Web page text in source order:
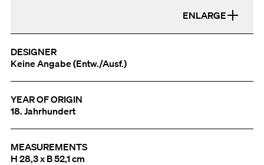
ENLARGE
DESIGNER
Keine Angabe (Entw./Ausf.)
YEAR OF ORIGIN
18. Jahrhundert
MEASUREMENTS
H 28,3 x B 52,1 cm